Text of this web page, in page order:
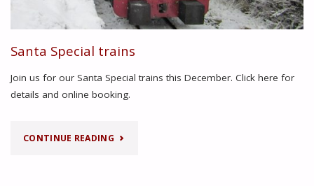
Santa Special trains
Join us for our Santa Special trains this December. Click here for
details and online booking.
CONTINUE READING"SANTA